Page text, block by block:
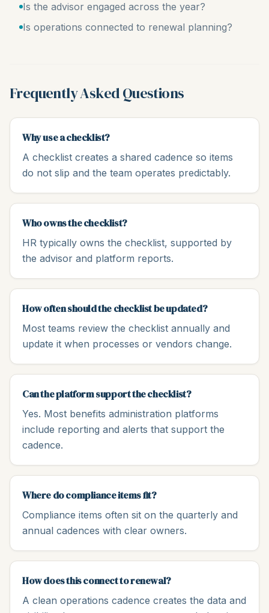
Is the advisor engaged across the year?
Is operations connected to renewal planning?
Frequently Asked Questions
Why use a checklist?
A checklist creates a shared cadence so items
do not slip and the team operates predictably.
Who owns the checklist?
HR typically owns the checklist, supported by
the advisor and platform reports.
How often should the checklist be updated?
Most teams review the checklist annually and
update it when processes or vendors change.
Can the platform support the checklist?
Yes. Most benefits administration platforms
include reporting and alerts that support the
cadence.
Where do compliance items fit?
Compliance items often sit on the quarterly and
annual cadences with clear owners.
How does this connect to renewal?
A clean operations cadence creates the data and